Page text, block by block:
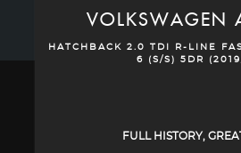
VOLKSWAGEN
HATCHBACK 2.0 TDI R-LINE
6 (S/S) 5DR
FULL HISTORY,